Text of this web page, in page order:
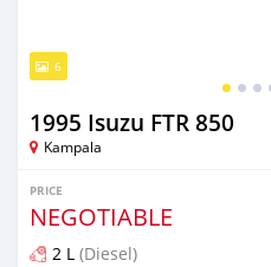
6
1995 Isuzu FTR 850
Kampala
PRICE
NEGOTIABLE
2 L (Diesel)